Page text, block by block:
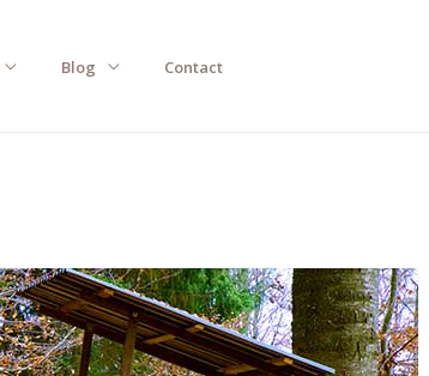
Blog Contact